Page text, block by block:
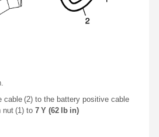
cable (2) to the battery positive cable
nut (1) to 7 Y (62 lb in)